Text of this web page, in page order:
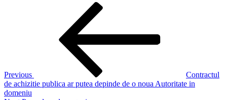
Previous
Contractul
de achizitie publica ar putea depinde de o noua Autoritate in
domeniu